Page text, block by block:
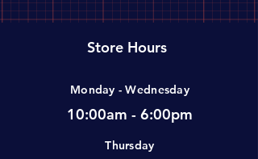
Store Hours
Monday - Wednesday
10:00am - 6:00pm
Thursday